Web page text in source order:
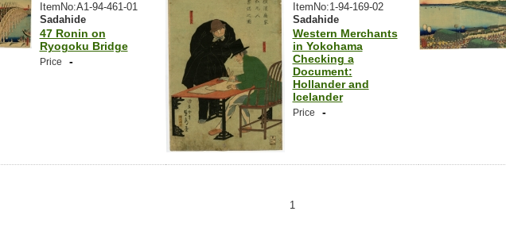
ItemNo:A1-94-461-01
Sadahide
47 Ronin on
Ryogoku Bridge
Price -
ItemNo:1-94-169-02
Sadahide
Western Merchants
in Yokohama
Checking a
Document:
Hollander and
Icelander
Price -
1